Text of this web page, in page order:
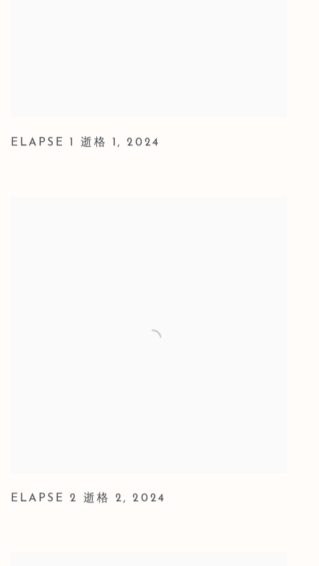
ELAPSE 1 逝格 1,2024
ELAPSE 2 逝格 2,2024